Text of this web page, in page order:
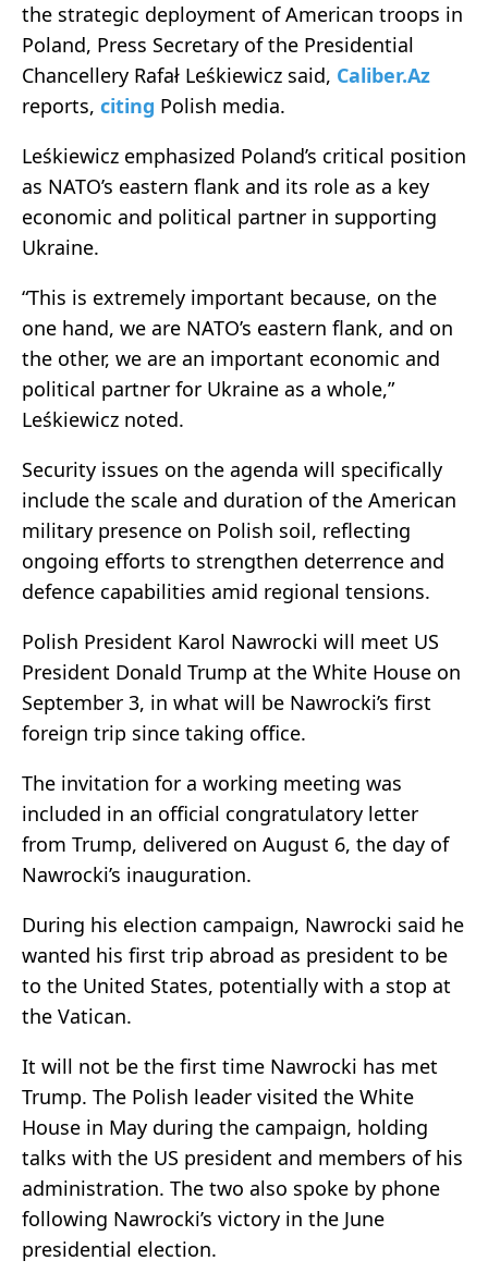
the strategic deployment of American troops in
Poland, Press Secretary of the Presidential
Chancellery Rafał Leśkiewicz said, Caliber.Az
reports, citing Polish media.
Leśkiewicz emphasized Poland’s critical position
as NATO’s eastern flank and its role as a key
economic and political partner in supporting
Ukraine.
“This is extremely important because, on the
one hand, we are NATO’s eastern flank, and on
the other, we are an important economic and
political partner for Ukraine as a whole,”
Leśkiewicz noted.
Security issues on the agenda will specifically
include the scale and duration of the American
military presence on Polish soil, reflecting
ongoing efforts to strengthen deterrence and
defence capabilities amid regional tensions.
Polish President Karol Nawrocki will meet US
President Donald Trump at the White House on
September 3, in what will be Nawrocki’s first
foreign trip since taking office.
The invitation for a working meeting was
included in an official congratulatory letter
from Trump, delivered on August 6, the day of
Nawrocki’s inauguration.
During his election campaign, Nawrocki said he
wanted his first trip abroad as president to be
to the United States, potentially with a stop at
the Vatican.
It will not be the first time Nawrocki has met
Trump. The Polish leader visited the White
House in May during the campaign, holding
talks with the US president and members of his
administration. The two also spoke by phone
following Nawrocki’s victory in the June
presidential election.